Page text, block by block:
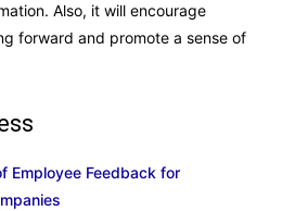
Also, it will encourage
forward and promote a sense of
Employee Feedback for